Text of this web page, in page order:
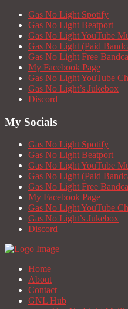
Gas No Light Spotify
Gas No Light Beatport
Gas No Light YouTube
Gas No Light (Paid
Gas No Light Free
My Facebook Page
Gas No Light YouTube
Gas No Light’s Jukebox
Discord
My Socials
Gas No Light Spotify
Gas No Light Beatport
Gas No Light YouTube
Gas No Light (Paid
Gas No Light Free
My Facebook Page
Gas No Light YouTube
Gas No Light’s Jukebox
Discord
Home
About
Contact
GNL Hub